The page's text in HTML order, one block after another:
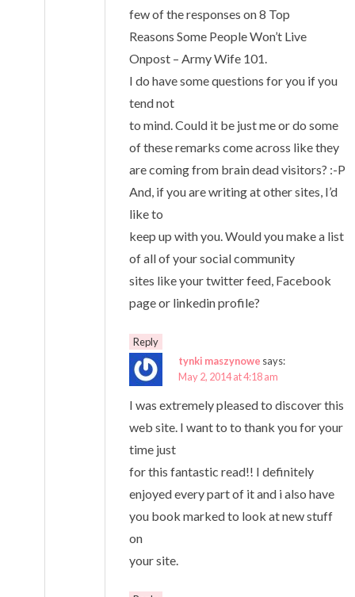
few of the responses on 8 Top
Reasons Some People Won’t Live
Onpost – Army Wife 101.
I do have some questions for you if you
tend not
to mind. Could it be just me or do some
of these remarks come across like they
are coming from brain dead visitors? :-P
And, if you are writing at other sites, I’d
like to
keep up with you. Would you make a list
of all of your social community
sites like your twitter feed, Facebook
page or linkedin profile?
Reply
tynki maszynowe says:
May 2, 2014 at 4:18 am
I was extremely pleased to discover this
web site. I want to to thank you for your
time just
for this fantastic read!! I definitely
enjoyed every part of it and i also have
you book marked to look at new stuff
on
your site.